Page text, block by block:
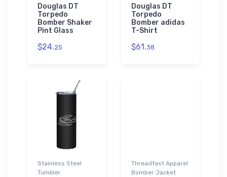
Douglas DT
Torpedo
Bomber Shaker
Pint Glass
$24.25
Douglas DT
Torpedo
Bomber adidas
T-Shirt
$61.38
Stainless Steel
Tumbler
Threadfast Apparel
Bomber Jacket